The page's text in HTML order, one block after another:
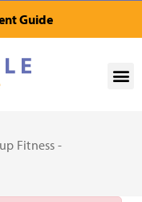
Guide
Fitness -